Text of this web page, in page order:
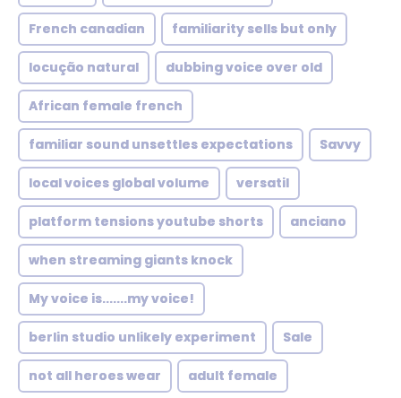
French canadian familiarity sells but only
locução natural dubbing voice over old
African female french
familiar sound unsettles expectations Savvy
local voices global volume versatil
platform tensions youtube shorts anciano
when streaming giants knock
My voice is.......my voice!
berlin studio unlikely experiment Sale
not all heroes wear adult female